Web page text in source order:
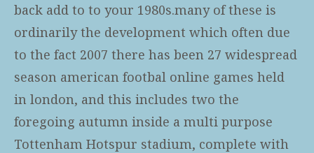
back add to to your 1980s.many of these is
ordinarily the development which often due
to the fact 2007 there has been 27 widespread
season american footbal online games held
in london, and this includes two the
foregoing autumn inside a multi purpose
Tottenham Hotspur stadium, complete with